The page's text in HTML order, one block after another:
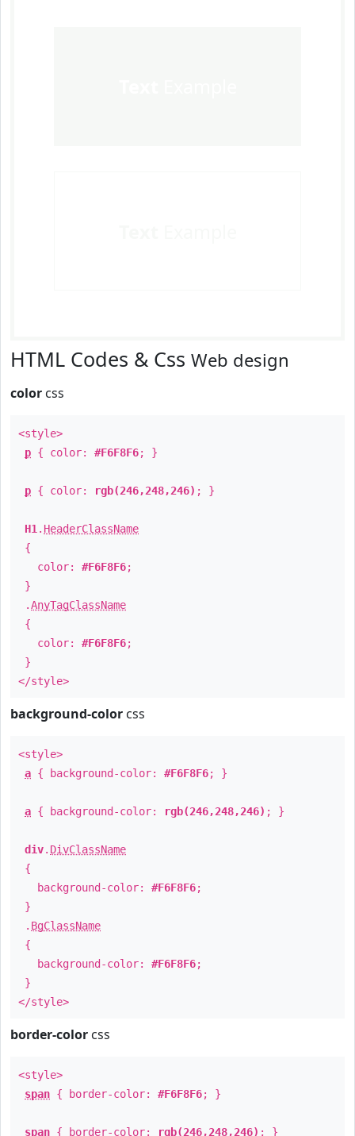
HTML Codes & Css Web design
color css
<style>
p { color: #F6F8F6; }
p { color: rgb(246,248,246) ; }
H1 . HeaderClassName
{
color: #F6F8F6;
}
.AnyTagClassName
{
color: #F6F8F6;
}
</style>
background-color css
<style>
a { background-color: #F6F8F6; }
a { background-color: rgb(246,248,246) ; }
div. DivClassName
{
background-color: #F6F8F6;
}
. BgClassName
{
background-color: #F6F8F6;
}
</style>
border-color css
<style>
span { border-color: #F6F8F6; }
span { border-color: rgb(246,248,246) ; }